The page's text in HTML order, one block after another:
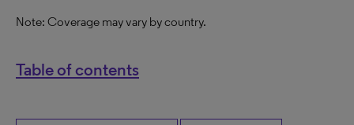
Note: Coverage may vary by country.
Table of contents